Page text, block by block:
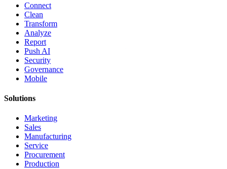
Connect
Clean
Transform
Analyze
Report
Push AI
Security
Governance
Mobile
Solutions
Marketing
Sales
Manufacturing
Service
Procurement
Production